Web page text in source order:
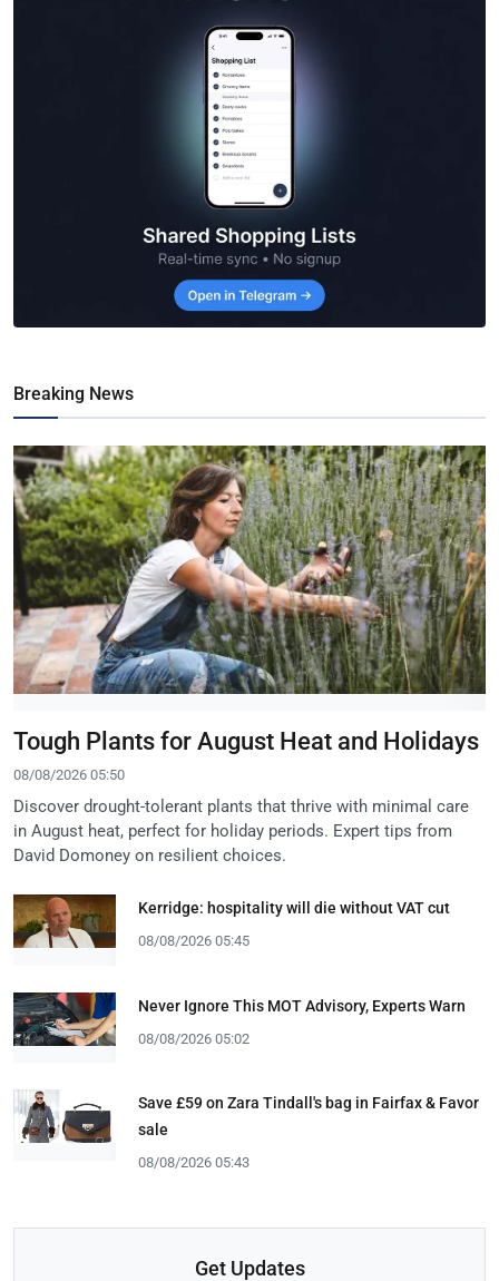
Breaking News
Tough Plants for August Heat and Holidays
08/08/2026 05:50
Discover drought-tolerant plants that thrive with minimal care
in August heat, perfect for holiday periods. Expert tips from
David Domoney on resilient choices.
Kerridge: hospitality will die without VAT cut
08/08/2026 05:45
Never Ignore This MOT Advisory, Experts Warn
08/08/2026 05:02
Save £59 on Zara Tindall's bag in Fairfax & Favor
sale
08/08/2026 05:43
Get Updates